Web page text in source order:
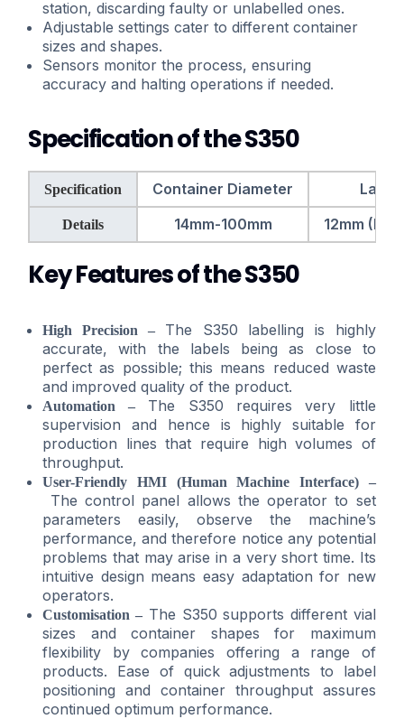
station, discarding faulty or unlabelled ones.
Adjustable settings cater to different container
sizes and shapes.
Sensors monitor the process, ensuring
accuracy and halting operations if needed.
Specification of the S350
Specification
Details
Container Diameter
14mm-100mm
12mm (H)
Key Features of the S350
High Precision –The S350 labelling is highly
accurate, with the labels being as close to
perfect as possible; this means reduced waste
and improved quality of the product.
Automation –The S350 requires very little
supervision and hence is highly suitable for
production lines that require high volumes of
throughput.
User-Friendly HMI (Human Machine Interface) –
The control panel allows the operator to set
parameters easily, observe the machine’s
performance, and therefore notice any potential
problems that may arise in a very short time. Its
intuitive design means easy adaptation for new
operators.
Customisation –The S350 supports different vial
sizes and container shapes for maximum
flexibility by companies offering a range of
products. Ease of quick adjustments to label
positioning and container throughput assures
continued optimum performance.